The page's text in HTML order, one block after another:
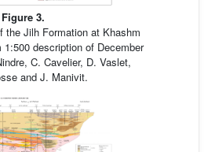
Figure 3.
the Jilh Formation at Khashm
1:500 description of December
C. Cavelier, D. Vaslet,
and J. Manivit.